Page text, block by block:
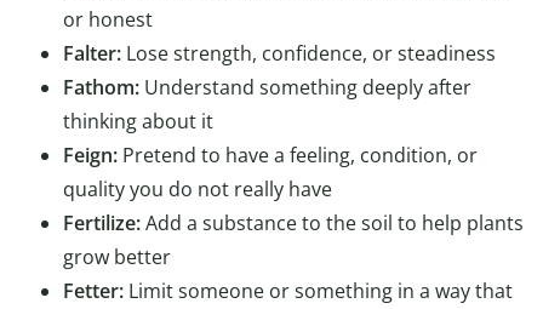
or honest
Falter: Lose strength, confidence, or steadiness
Fathom: Understand something deeply after
thinking about it
Feign: Pretend to have a feeling, condition, or
quality you do not really have
Fertilize:Add a substance to the soil to help plants
grow better
Fetter: Limit someone or something in a way that